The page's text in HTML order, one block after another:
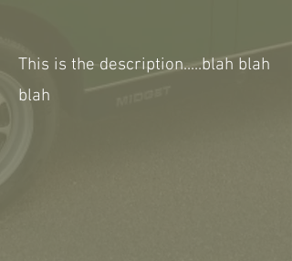
This is the description.....blah blah
blah